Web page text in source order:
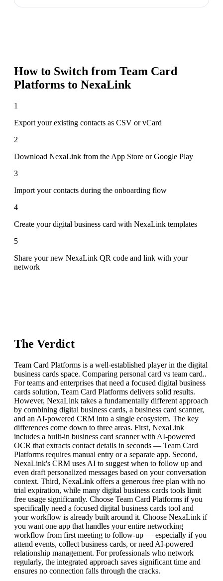
How to Switch from Team Card
Platforms to NexaLink
1
Export your existing contacts as CSV or vCard
2
Download NexaLink from the App Store or Google Play
3
Import your contacts during the onboarding flow
4
Create your digital business card with NexaLink templates
5
Share your new NexaLink QR code and link with your
network
The Verdict
Team Card Platforms is a well-established player in the digital
business cards space. Comparing personal card vs team card..
For teams and enterprises that need a focused digital business
cards solution, Team Card Platforms delivers solid results.
However, NexaLink takes a fundamentally different approach
by combining digital business cards, a business card scanner,
and an AI-powered CRM into a single ecosystem. The key
differences come down to three areas. First, NexaLink
includes a built-in business card scanner with AI-powered
OCR that extracts contact details in seconds — Team Card
Platforms requires manual entry or a separate app. Second,
NexaLink's CRM uses AI to suggest when to follow up and
even draft personalized messages based on your conversation
context. Third, NexaLink offers a generous free plan with no
trial expiration, while many digital business cards tools limit
free usage significantly. Choose Team Card Platforms if you
specifically need a focused digital business cards tool and
your workflow is already built around it. Choose NexaLink if
you want one app that handles your entire networking
workflow from first meeting to follow-up — especially if you
attend events, collect business cards, or need AI-powered
relationship management. For professionals who network
regularly, the integrated approach saves significant time and
ensures no connection falls through the cracks.